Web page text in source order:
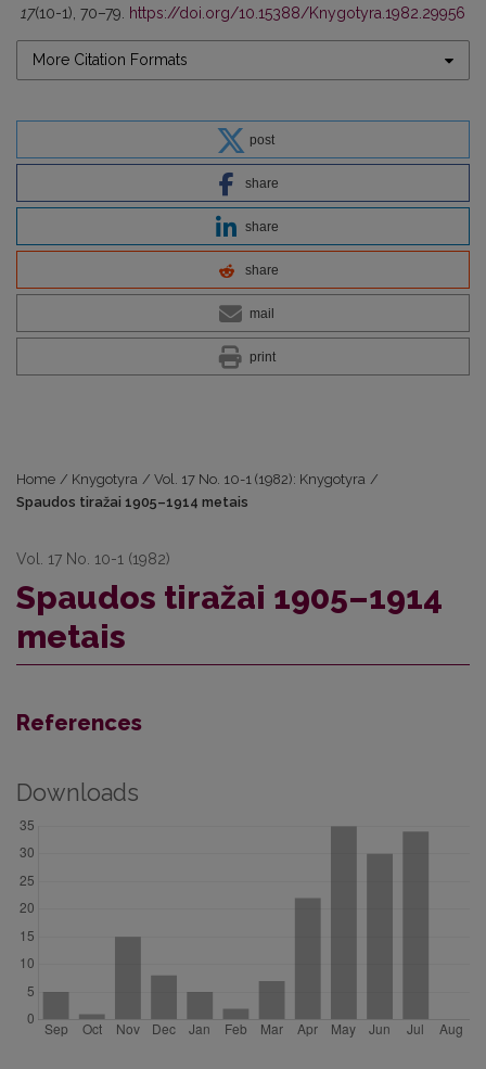
17(10-1), 70–79. https://doi.org/10.15388/Knygotyra.1982.29956
More Citation Formats
post
share
share
share
mail
print
Home / Knygotyra / Vol. 17 No. 10-1 (1982): Knygotyra /
Spaudos tiražai 1905–1914 metais
Vol. 17 No. 10-1 (1982)
Spaudos tiražai 1905–1914
metais
References
Downloads